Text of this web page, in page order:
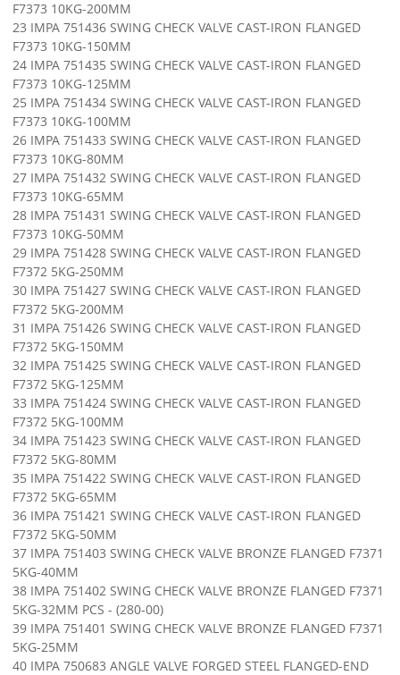
F7373 10KG-200MM
23 IMPA 751436 SWING CHECK VALVE CAST-IRON FLANGED
F7373 10KG-150MM
24 IMPA 751435 SWING CHECK VALVE CAST-IRON FLANGED
F7373 10KG-125MM
25 IMPA 751434 SWING CHECK VALVE CAST-IRON FLANGED
F7373 10KG-100MM
26 IMPA 751433 SWING CHECK VALVE CAST-IRON FLANGED
F7373 10KG-80MM
27 IMPA 751432 SWING CHECK VALVE CAST-IRON FLANGED
F7373 10KG-65MM
28 IMPA 751431 SWING CHECK VALVE CAST-IRON FLANGED
F7373 10KG-50MM
29 IMPA 751428 SWING CHECK VALVE CAST-IRON FLANGED
F7372 5KG-250MM
30 IMPA 751427 SWING CHECK VALVE CAST-IRON FLANGED
F7372 5KG-200MM
31 IMPA 751426 SWING CHECK VALVE CAST-IRON FLANGED
F7372 5KG-150MM
32 IMPA 751425 SWING CHECK VALVE CAST-IRON FLANGED
F7372 5KG-125MM
33 IMPA 751424 SWING CHECK VALVE CAST-IRON FLANGED
F7372 5KG-100MM
34 IMPA 751423 SWING CHECK VALVE CAST-IRON FLANGED
F7372 5KG-80MM
35 IMPA 751422 SWING CHECK VALVE CAST-IRON FLANGED
F7372 5KG-65MM
36 IMPA 751421 SWING CHECK VALVE CAST-IRON FLANGED
F7372 5KG-50MM
37 IMPA 751403 SWING CHECK VALVE BRONZE FLANGED F7371
5KG-40MM
38 IMPA 751402 SWING CHECK VALVE BRONZE FLANGED F7371
5KG-32MM PCS - (280-00)
39 IMPA 751401 SWING CHECK VALVE BRONZE FLANGED F7371
5KG-25MM
40 IMPA 750683 ANGLE VALVE FORGED STEEL FLANGED-END